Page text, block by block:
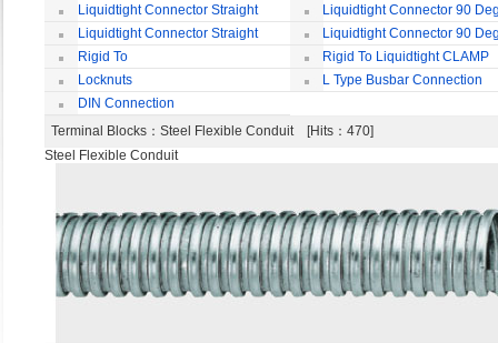
Squeeze Type
Squeeze Type
Liquidtight Connector Straight
Liquidtight Connector 90
Liquidtight Connector Straight
Iso(M) Type
Liquidtight Connector 90
Iso(M) Type
Rigid To
Liquidtight COMPRESSION TYPE FIT
FOR BSP(G) THREAD
Rigid To Liquidtight CLAMP
TYPE FIT FOR BSP(G) THREAD
Locknuts
L Type Busbar Connection
DIN Connection
Terminal Blocks ：Steel Flexible Conduit [Hits：470]
Steel Flexible Conduit